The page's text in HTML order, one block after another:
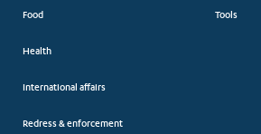
Food
Health
International affairs
Redress & enforcement
Tools